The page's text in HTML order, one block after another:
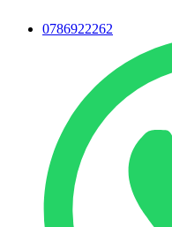
0786922262